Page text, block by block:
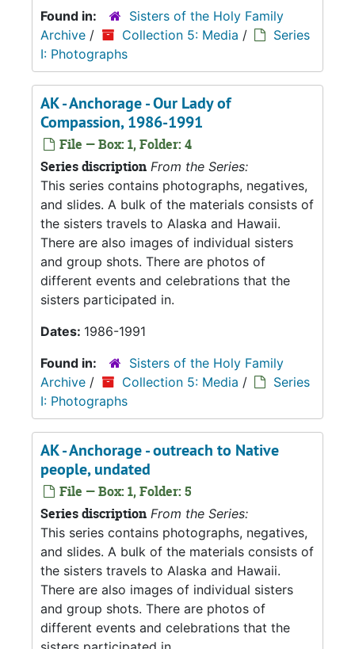
Found in:
Sisters of the Holy Family
Archive / Collection 5: Media /
Series
I: Photographs
AK - Anchorage - Our Lady of
Compassion, 1986-1991
File — Box: 1, Folder: 4
Series discription From the Series:
This series contains photographs, negatives,
and slides. A bulk of the materials consists of
the sisters travels to Alaska and Hawaii.
There are also images of individual sisters
and group shots. There are photos of
different events and celebrations that the
sisters participated in.
Dates: 1986-1991
Found in:
Sisters of the Holy Family
Archive / Collection 5: Media /
Series
I: Photographs
AK - Anchorage - outreach to Native
people, undated
File — Box: 1, Folder: 5
Series discription From the Series:
This series contains photographs, negatives,
and slides. A bulk of the materials consists of
the sisters travels to Alaska and Hawaii.
There are also images of individual sisters
and group shots. There are photos of
different events and celebrations that the